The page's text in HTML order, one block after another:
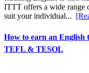
ITTT offers a wide range
suit your individual...
How to earn an
TEFL & TESOL